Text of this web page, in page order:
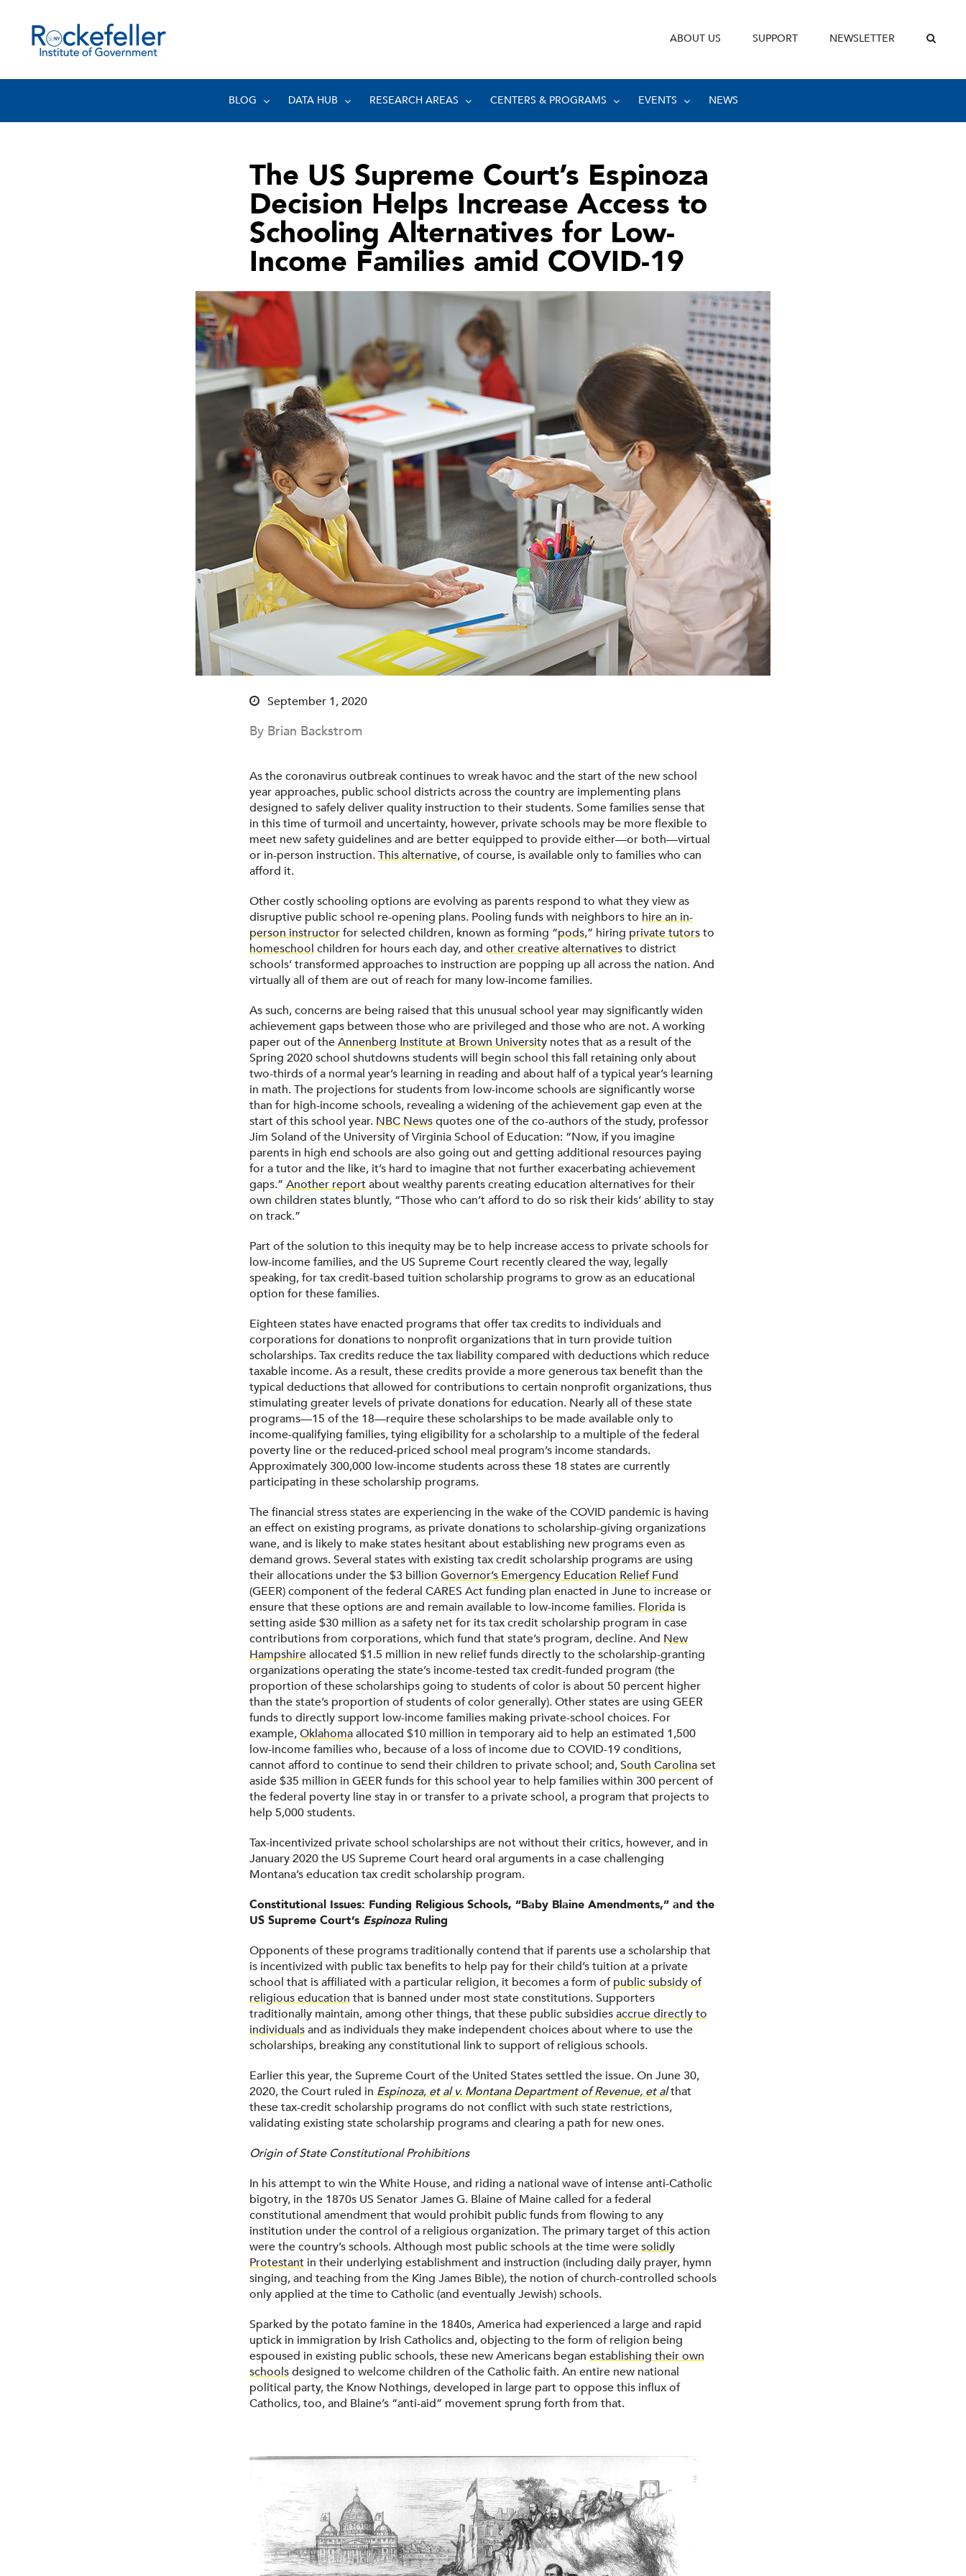
ABOUT US SUPPORT NEWSLETTER
BLOG DATA HUB RESEARCH AREAS CENTERS & PROGRAMS EVENTS NEWS
The US Supreme Court’s Espinoza
Decision Helps Increase Access to
Schooling Alternatives for Low-
Income Families amid COVID-19
September 1, 2020
By Brian Backstrom
As the coronavirus outbreak continues to wreak havoc and the start of the new school
year approaches, public school districts across the country are implementing plans
designed to safely deliver quality instruction to their students. Some families sense that
in this time of turmoil and uncertainty, however, private schools may be more flexible to
meet new safety guidelines and are better equipped to provide either—or both—virtual
or in-person instruction.This alternative, of course, is available only to families who can
afford it.
Other costly schooling options are evolving as parents respond to what they view as
disruptive public school re-opening plans. Pooling funds with neighbors to hire an in-
person instructorfor selected children, known as forming “pods,” hiring private tutorsto
homeschool children for hours each day, and other creative alternativesto district
schools’ transformed approaches to instruction are popping up all across the nation. And
virtually all of them are out of reach for many low-income families.
As such, concerns are being raised that this unusual school year may significantly widen
achievement gaps between those who are privileged and those who are not. A working
paper out of theAnnenberg Institute at Brown University notes that as a result of the
Spring 2020 school shutdowns students will begin school this fall retaining only about
two-thirds of a normal year’s learning in reading and about half of a typical year’s learning
in math. The projections for students from low-income schools are significantly worse
than for high-income schools, revealing a widening of the achievement gap even at the
start of this school year. NBC Newsquotes one of the co-authors of the study, professor
Jim Soland of the University of Virginia School of Education: “Now, if you imagine
parents in high end schools are also going out and getting additional resources paying
for a tutor and the like, it’s hard to imagine that not further exacerbating achievement
gaps.” Another reportabout wealthy parents creating education alternatives for their
own children states bluntly, “Those who can’t afford to do so risk their kids’ ability to stay
on track.”
Part of the solution to this inequity may be to help increase access to private schools for
low-income families, and the US Supreme Court recently cleared the way, legally
speaking, for tax credit-based tuition scholarship programs to grow as an educational
option for these families.
Eighteen states have enacted programs that offer tax credits to individuals and
corporations for donations to nonprofit organizations that in turn provide tuition
scholarships. Tax credits reduce the tax liability compared with deductions which reduce
taxable income. As a result, these credits provide a more generous tax benefit than the
typical deductions that allowed for contributions to certain nonprofit organizations, thus
stimulating greater levels of private donations for education. Nearly all of these state
programs—15 of the 18—require these scholarships to be made available only to
income-qualifying families, tying eligibility for a scholarship to a multiple of the federal
poverty line or the reduced-priced school meal program’s income standards.
Approximately 300,000 low-income students across these 18 states are currently
participating in these scholarship programs.
The financial stress states are experiencing in the wake of the COVID pandemic is having
an effect on existing programs, as private donations to scholarship-giving organizations
wane, and is likely to make states hesitant about establishing new programs even as
demand grows. Several states with existing tax credit scholarship programs are using
their allocations under the $3 billion Governor’s Emergency Education Relief Fund
(GEER) component of the federal CARES Act funding plan enacted in June to increase or
ensure that these options are and remain available to low-income families. Florida is
setting aside $30 million as a safety net for its tax credit scholarship program in case
contributions from corporations, which fund that state’s program, decline. And New
Hampshireallocated $1.5 million in new relief funds directly to the scholarship-granting
organizations operating the state’s income-tested tax credit-funded program (the
proportion of these scholarships going to students of color is about 50 percent higher
than the state’s proportion of students of color generally). Other states are using GEER
funds to directly support low-income families making private-school choices. For
example,Oklahomaallocated $10 million in temporary aid to help an estimated 1,500
low-income families who, because of a loss of income due to COVID-19 conditions,
cannot afford to continue to send their children to private school; and,South Carolinaset
aside $35 million in GEER funds for this school year to help families within 300 percent of
the federal poverty line stay in or transfer to a private school, a program that projects to
help 5,000 students.
Tax-incentivized private school scholarships are not without their critics, however, and in
January 2020 the US Supreme Court heard oral arguments in a case challenging
Montana’s education tax credit scholarship program.
Constitutional Issues: Funding Religious Schools, “Baby Blaine Amendments,” and the
US Supreme Court’s Espinoza Ruling
Opponents of these programs traditionally contend that if parents use a scholarship that
is incentivized with public tax benefits to help pay for their child’s tuition at a private
school that is affiliated with a particular religion, it becomes a form ofpublic subsidy of
religious education that is banned under most state constitutions. Supporters
traditionally maintain, among other things, that these public subsidiesaccrue directly to
individualsand as individuals they make independent choices about where to use the
scholarships, breaking any constitutional link to support of religious schools.
Earlier this year, the Supreme Court of the United States settled the issue. On June 30,
2020, the Court ruled in Espinoza, et al v. Montana Department of Revenue, et althat
these tax-credit scholarship programs do not conflict with such state restrictions,
validating existing state scholarship programs and clearing a path for new ones.
Origin of State Constitutional Prohibitions
In his attempt to win the White House, and riding a national wave of intense anti-Catholic
bigotry, in the 1870s US Senator James G. Blaine of Maine called for a federal
constitutional amendment that would prohibit public funds from flowing to any
institution under the control of a religious organization. The primary target of this action
were the country’s schools. Although most public schools at the time weresolidly
Protestant in their underlying establishment and instruction (including daily prayer, hymn
singing, and teaching from the King James Bible), the notion of church-controlled schools
only applied at the time to Catholic (and eventually Jewish) schools.
Sparked by the potato famine in the 1840s, America had experienced a large and rapid
uptick in immigration by Irish Catholics and, objecting to the form of religion being
espoused in existing public schools, these new Americans began establishing their own
schoolsdesigned to welcome children of the Catholic faith. An entire new national
political party, the Know Nothings, developed in large part to oppose this influx of
Catholics, too, and Blaine’s “anti-aid” movement sprung forth from that.